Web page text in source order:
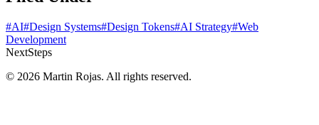
#AI#Design Systems#Design Tokens#AI Strategy#Web
Development
NextSteps
© 2026 Martin Rojas. All rights reserved.